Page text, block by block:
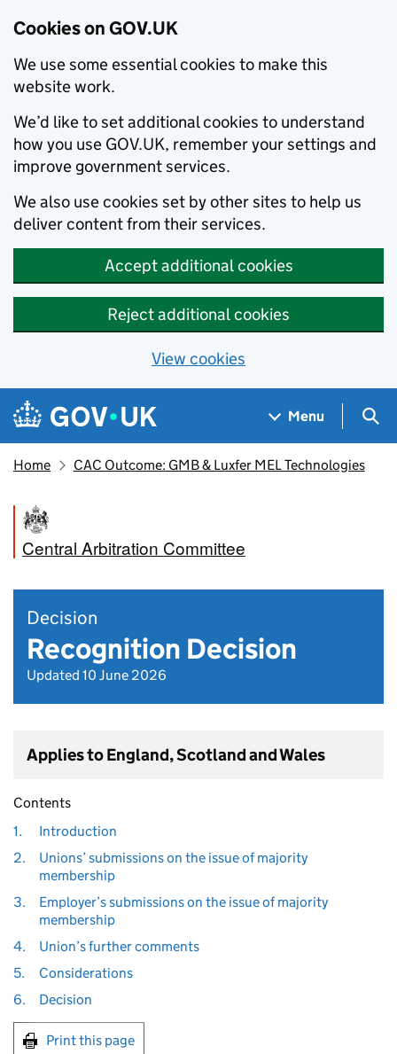
Cookies on GOV.UK
We use some essential cookies to make this
website work.
We’d like to set additional cookies to understand
how you use GOV.UK, remember your settings and
improve government services.
We also use cookies set by other sites to help us
deliver content from their services.
Accept additional cookies
Reject additional cookies
View cookies
Skip to main content
Navigation menu
Menu
Home CAC Outcome: GMB & Luxfer MEL Technologies
Central Arbitration Committee
Decision
Recognition Decision
Updated 10 June 2026
Applies to England, Scotland and Wales
Contents
1.
Introduction
2.
Unions’ submissions on the issue of majority
membership
3.
Employer’s submissions on the issue of majority
membership
4.
Union’s further comments
5.
Considerations
6.
Decision
Print this page